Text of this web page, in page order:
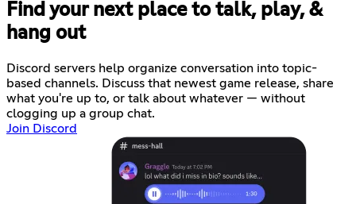
Find your next place to talk, play, &
hang out
Discord servers help organize conversation into topic-
based channels. Discuss that newest game release, share
what you're up to, or talk about whatever — without
clogging up a group chat.
Join Discord